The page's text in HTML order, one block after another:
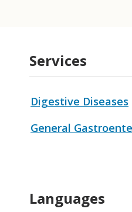
Services
Digestive Diseases
General
Languages